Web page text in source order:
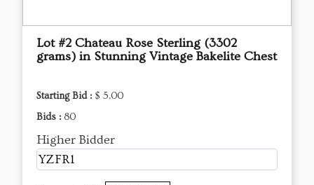
Lot #2 Chateau Rose Sterling (3302
grams) in Stunning Vintage Bakelite Chest
Starting Bid : $ 5.00
Bids : 80
Higher Bidder
YZFR1